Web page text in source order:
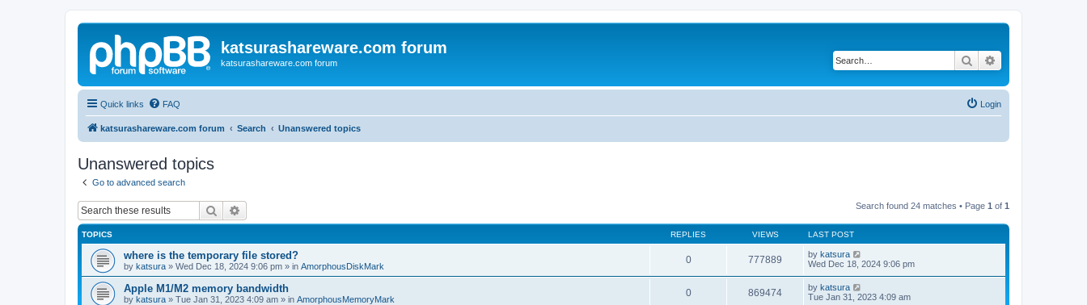
katsurashareware.com forum
katsurashareware.com forum Search
Quick links FAQ Login
katsurashareware.com forum Search Unanswered topics
Unanswered topics
Go to advanced search
Search Search found 24 matches • Page 1 of 1
TOPICS REPLIES VIEWS LAST POST
where is the temporary file stored?
by katsura » Wed Dec 18, 2024 9:06 pm » in AmorphousDiskMark
0 777889 by katsura
Wed Dec 18, 2024 9:06 pm
Apple M1/M2 memory bandwidth
by katsura » Tue Jan 31, 2023 4:09 am » in AmorphousMemoryMark
0 869474 by katsura
Tue Jan 31, 2023 4:09 am